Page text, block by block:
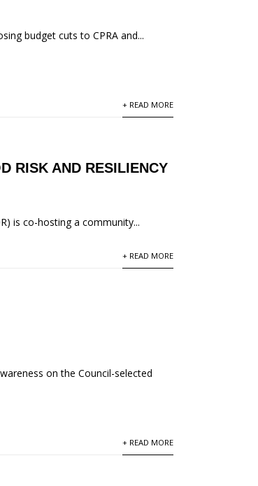
budget cuts to CPRA and...
+ READ MORE
RISK AND RESILIENCY
is co-hosting a community...
+ READ MORE
on the Council-selected
+ READ MORE